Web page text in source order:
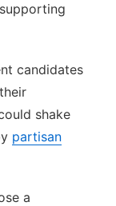
candidates
shake
partisan
a